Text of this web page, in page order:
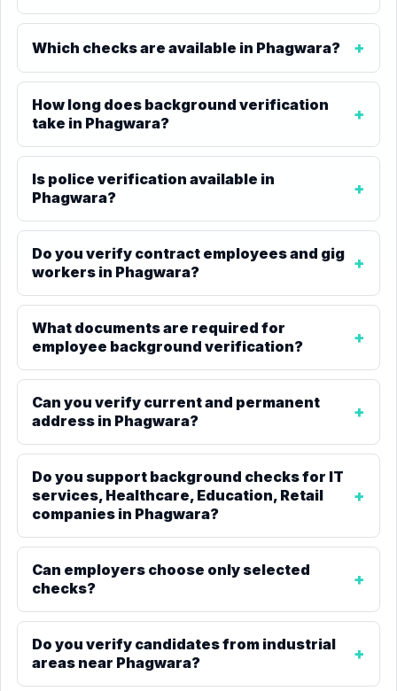
Which checks are available in Phagwara?
How long does background verification
take in Phagwara?
Is police verification available in
Phagwara?
Do you verify contract employees and gig
workers in Phagwara?
What documents are required for
employee background verification?
Can you verify current and permanent
address in Phagwara?
Do you support background checks for IT
services, Healthcare, Education, Retail
companies in Phagwara?
Can employers choose only selected
checks?
Do you verify candidates from industrial
areas near Phagwara?